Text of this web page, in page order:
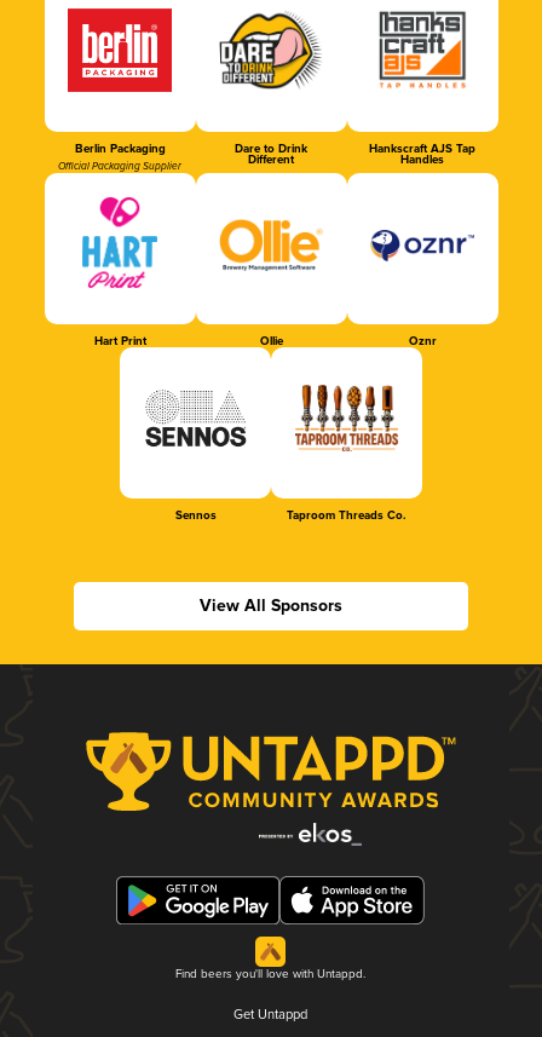
Berlin Packaging
Official Packaging Supplier
Dare to Drink
Different
Hankscraft AJS Tap
Handles
Hart Print Ollie Oznr
Sennos Taproom Threads Co.
View All Sponsors
Find beers you'll love with Untappd.
Get Untappd